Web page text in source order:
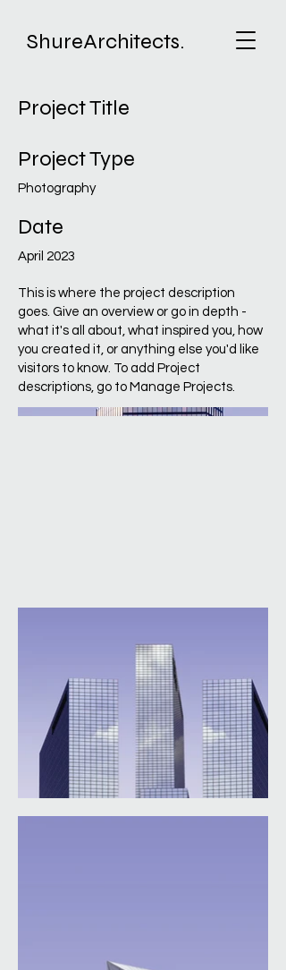
ShureArchitects.
Project Title
Project Type
Photography
Date
April 2023
This is where the project description
goes. Give an overview or go in depth -
what it's all about, what inspired you, how
you created it, or anything else you'd like
visitors to know. To add Project
descriptions, go to Manage Projects.